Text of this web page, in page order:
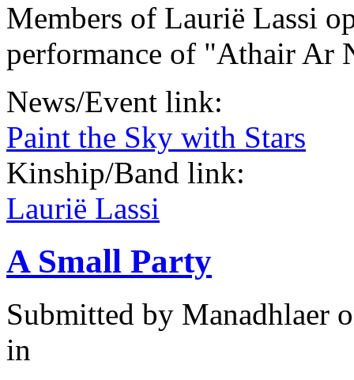
Members of Laurië Lassi
performance of "Athair Ar
News/Event link:
Paint the Sky with Stars
Kinship/Band link:
Laurië Lassi
A Small Party
Submitted by Manadhlaer
in